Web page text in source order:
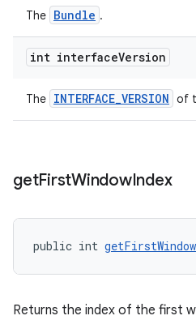
The Bundle .
int interfaceVersion
The INTERFACE_VERSION of
getFirstWindowIndex
public int
Returns the index of the first